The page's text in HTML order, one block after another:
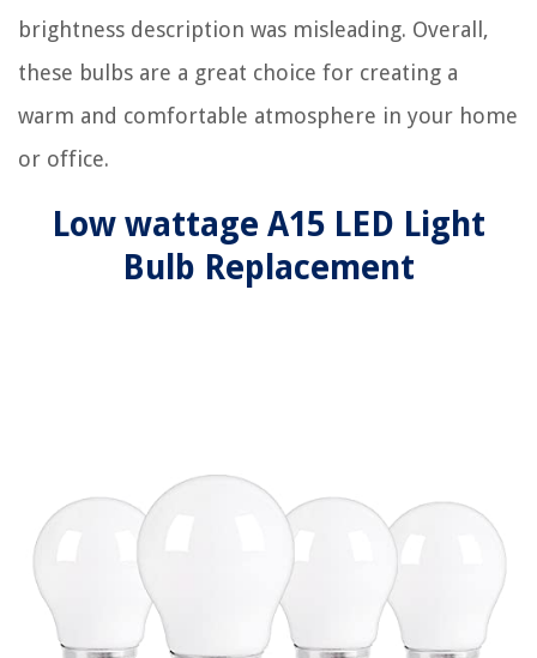
brightness description was misleading. Overall,
these bulbs are a great choice for creating a
warm and comfortable atmosphere in your home
or office.
Low wattage A15 LED Light
Bulb Replacement